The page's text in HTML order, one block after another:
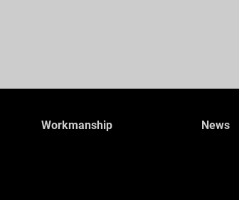
Workmanship News